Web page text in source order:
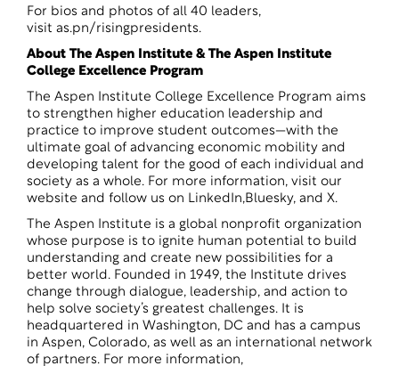
For bios and photos of all 40 leaders,
visit as.pn/risingpresidents.
About The Aspen Institute & The Aspen Institute
College Excellence Program
The Aspen Institute College Excellence Program aims
to strengthen higher education leadership and
practice to improve student outcomes—with the
ultimate goal of advancing economic mobility and
developing talent for the good of each individual and
society as a whole. For more information, visit our
website and follow us on LinkedIn,Bluesky, and X.
The Aspen Institute is a global nonprofit organization
whose purpose is to ignite human potential to build
understanding and create new possibilities for a
better world. Founded in 1949, the Institute drives
change through dialogue, leadership, and action to
help solve society’s greatest challenges. It is
headquartered in Washington, DC and has a campus
in Aspen, Colorado, as well as an international network
of partners. For more information,